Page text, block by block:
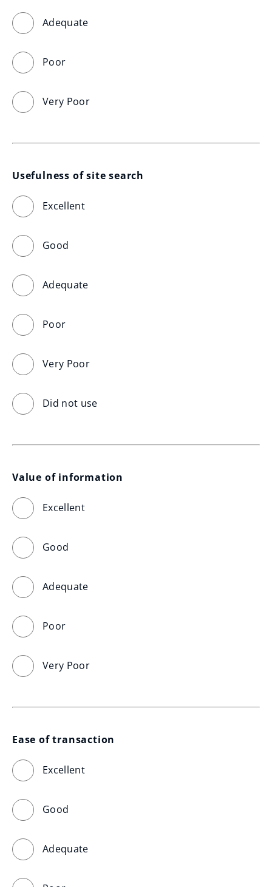
Adequate
Poor
Very Poor
Usefulness of site search
Excellent
Good
Adequate
Poor
Very Poor
Did not use
Value of information
Excellent
Good
Adequate
Poor
Very Poor
Ease of transaction
Excellent
Good
Adequate